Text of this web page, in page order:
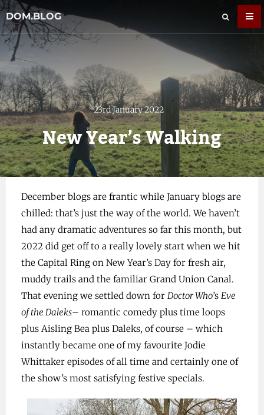
DOM.BLOG
23rd January 2022
New Year’s Walking
December blogs are frantic while January blogs are
chilled: that’s just the way of the world. We haven’t
had any dramatic adventures so far this month, but
2022 did get off to a really lovely start when we hit
the Capital Ring on New Year’s Day for fresh air,
muddy trails and the familiar Grand Union Canal.
That evening we settled down for Doctor Who’s Eve
of the Daleks– romantic comedy plus time loops
plus Aisling Bea plus Daleks, of course – which
instantly became one of my favourite Jodie
Whittaker episodes of all time and certainly one of
the show’s most satisfying festive specials.